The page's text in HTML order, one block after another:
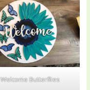
Welcome Butterflies